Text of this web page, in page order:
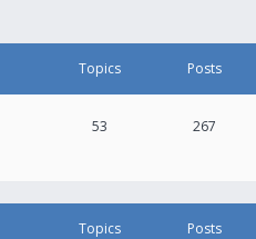
Topics Posts
53 267
Topics Posts